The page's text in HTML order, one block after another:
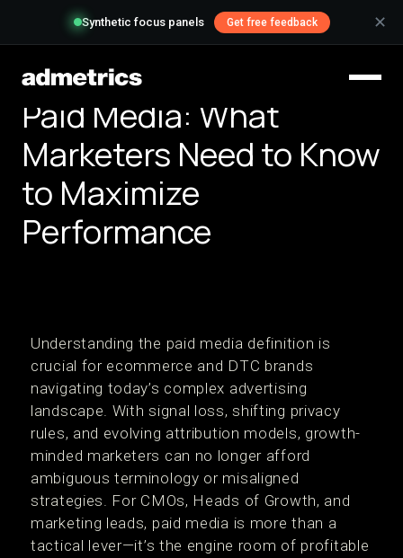
Synthetic focus panels Get free feedback ✕
Paid Media: What
Marketers Need to Know
to Maximize
Performance
Understanding the paid media definition is
crucial for ecommerce and DTC brands
navigating today’s complex advertising
landscape. With signal loss, shifting privacy
rules, and evolving attribution models, growth-
minded marketers can no longer afford
ambiguous terminology or misaligned
strategies. For CMOs, Heads of Growth, and
marketing leads, paid media is more than a
tactical lever—it’s the engine room of profitable